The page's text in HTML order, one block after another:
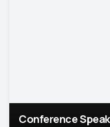
Conference